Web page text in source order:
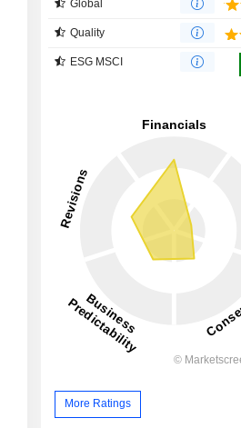
Global
Quality
ESG MSCI
More Ratings